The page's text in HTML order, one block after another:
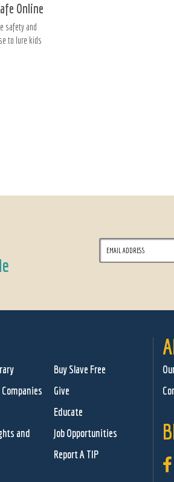
Online
safety and
to lure kids
Buy Slave Free
Companies
Give
Educate
and
Job Opportunities
Report A TIP